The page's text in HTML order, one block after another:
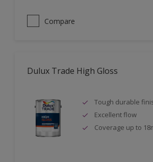
Compare
Dulux Trade High Gloss
Tough durable
Excellent flow
Coverage up to